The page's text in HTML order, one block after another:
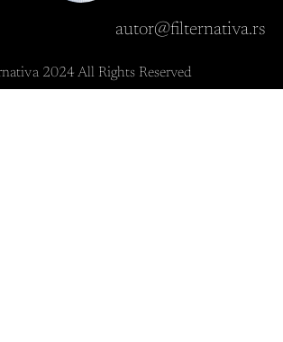
autor@filternativa.rs
2024 All Rights Reserved